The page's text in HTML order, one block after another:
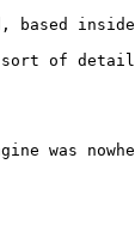
sort
was